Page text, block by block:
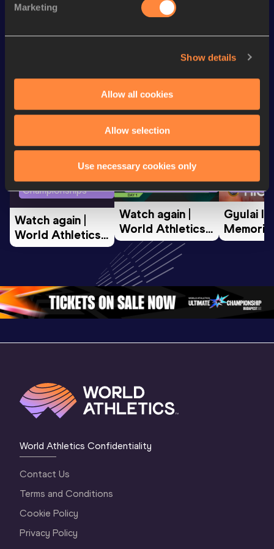
Marketing
Show details
Allow all cookies
Allow selection
Use necessary cookies only
High Jump 38
Watch & listen SEE ALL
Championships
Watch again |
World Athletics
U20
Oregon 26 - Day
1 Evening…
World Athletics U20
Championships
Watch again |
World Athletics
U20
Championships
Oregon 26 - Day
1 Morning…
Gold
Gyulai
Memorial
World Athletics Confidentiality
Contact Us
Terms and Conditions
Cookie Policy
Privacy Policy